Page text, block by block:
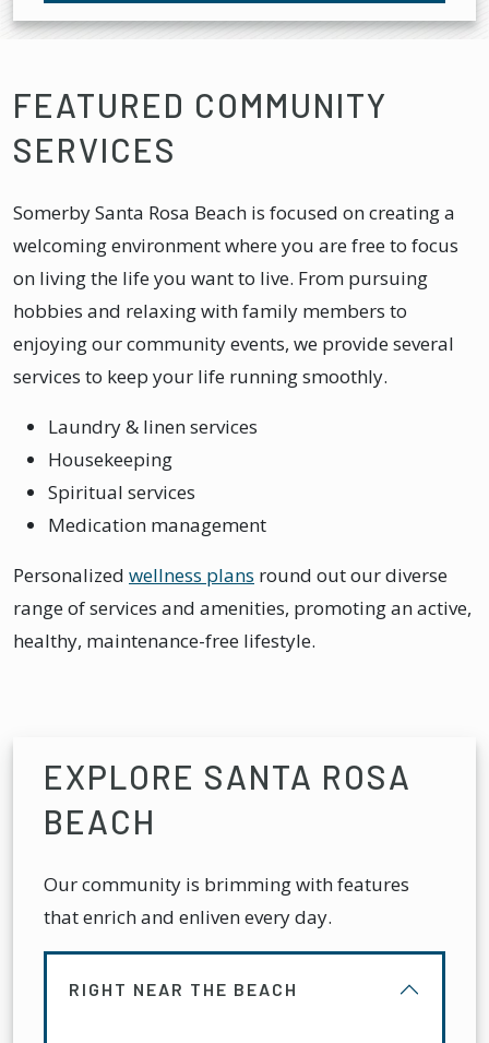
FEATURED COMMUNITY
SERVICES
Somerby Santa Rosa Beach is focused on creating a
welcoming environment where you are free to focus
on living the life you want to live. From pursuing
hobbies and relaxing with family members to
enjoying our community events, we provide several
services to keep your life running smoothly.
Laundry & linen services
Housekeeping
Spiritual services
Medication management
Personalized wellness plans round out our diverse
range of services and amenities, promoting an active,
healthy, maintenance-free lifestyle.
EXPLORE SANTA ROSA
BEACH
Our community is brimming with features
that enrich and enliven every day.
RIGHT NEAR THE BEACH